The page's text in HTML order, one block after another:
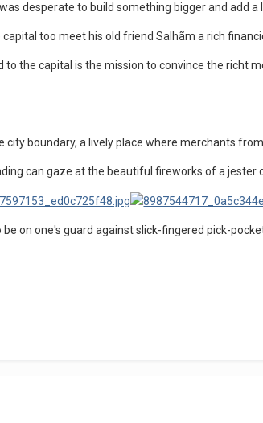
desperate to build something bigger and add
too meet his old friend Salhãm a rich
to the capital is the mission to convince the
city boundary, a lively place where merchants
can gaze at the beautiful fireworks of a jester
on one's guard against slick-fingered pick-